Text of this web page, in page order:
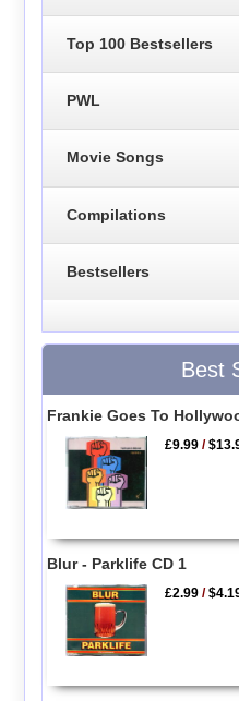
Top 100 Bestsellers
PWL
Movie Songs
Compilations
Bestsellers
Best
Frankie Goes To
£9.99 /
Blur - Parklife CD 1
£2.99 /